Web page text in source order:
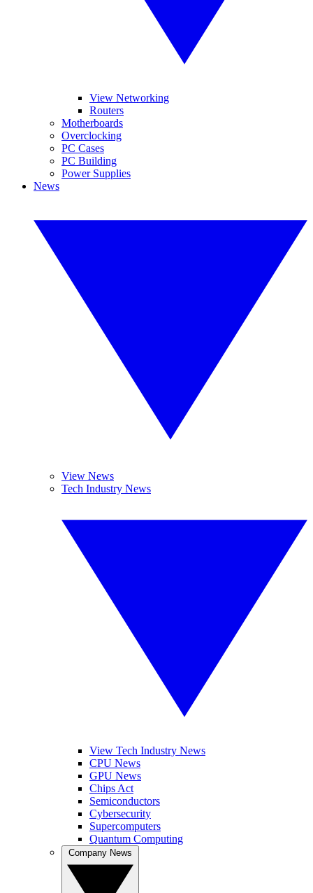
View Networking
Routers
Motherboards
Overclocking
PC Cases
PC Building
Power Supplies
News
View News
Tech Industry News
View Tech Industry News
CPU News
GPU News
Chips Act
Semiconductors
Cybersecurity
Supercomputers
Quantum Computing